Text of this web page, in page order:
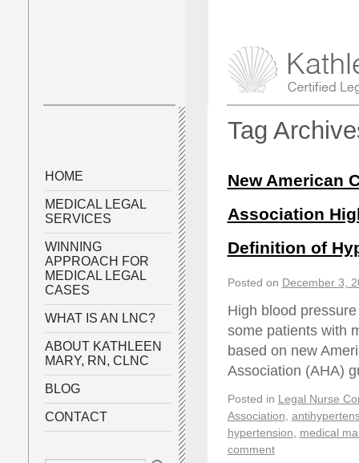
Tag
New American
Association
Definition of
Posted on December 3,
High blood
some patients with
based on new
Association (AHA)
Posted in Legal Nurse
Association
hypertension
medical
comment
HOME
MEDICAL LEGAL
SERVICES
WINNING
APPROACH FOR
MEDICAL LEGAL
CASES
WHAT IS AN LNC?
ABOUT KATHLEEN
MARY, RN, CLNC
BLOG
CONTACT